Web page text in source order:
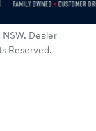
. Dealer
Reserved.